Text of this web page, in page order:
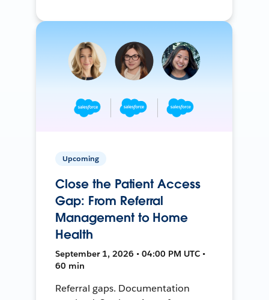
Upcoming
Close the Patient Access
Gap: From Referral
Management to Home
Health
September 1, 2026 • 04:00 PM UTC •
60 min
Referral gaps. Documentation